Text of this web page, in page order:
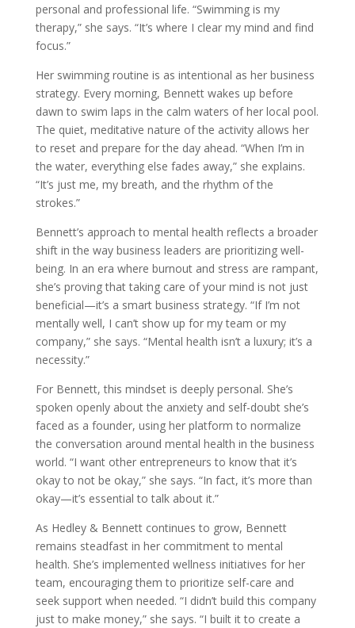
personal and professional life. “Swimming is my
therapy,” she says. “It’s where I clear my mind and find
focus.”
Her swimming routine is as intentional as her business
strategy. Every morning, Bennett wakes up before
dawn to swim laps in the calm waters of her local pool.
The quiet, meditative nature of the activity allows her
to reset and prepare for the day ahead. “When I’m in
the water, everything else fades away,” she explains.
“It’s just me, my breath, and the rhythm of the
strokes.”
Bennett’s approach to mental health reflects a broader
shift in the way business leaders are prioritizing well-
being. In an era where burnout and stress are rampant,
she’s proving that taking care of your mind is not just
beneficial—it’s a smart business strategy. “If I’m not
mentally well, I can’t show up for my team or my
company,” she says. “Mental health isn’t a luxury; it’s a
necessity.”
For Bennett, this mindset is deeply personal. She’s
spoken openly about the anxiety and self-doubt she’s
faced as a founder, using her platform to normalize
the conversation around mental health in the business
world. “I want other entrepreneurs to know that it’s
okay to not be okay,” she says. “In fact, it’s more than
okay—it’s essential to talk about it.”
As Hedley & Bennett continues to grow, Bennett
remains steadfast in her commitment to mental
health. She’s implemented wellness initiatives for her
team, encouraging them to prioritize self-care and
seek support when needed. “I didn’t build this company
just to make money,” she says. “I built it to create a